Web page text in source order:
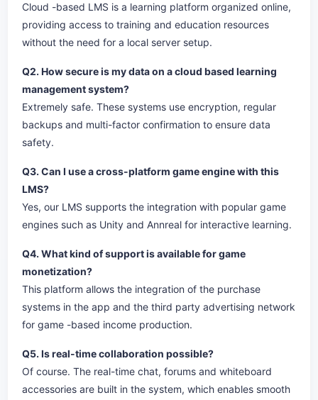
Cloud -based LMS is a learning platform organized online,
providing access to training and education resources
without the need for a local server setup.
Q2. How secure is my data on a cloud based learning
management system?
Extremely safe. These systems use encryption, regular
backups and multi-factor confirmation to ensure data
safety.
Q3. Can I use a cross-platform game engine with this
LMS?
Yes, our LMS supports the integration with popular game
engines such as Unity and Annreal for interactive learning.
Q4. What kind of support is available for game
monetization?
This platform allows the integration of the purchase
systems in the app and the third party advertising network
for game -based income production.
Q5. Is real-time collaboration possible?
Of course. The real-time chat, forums and whiteboard
accessories are built in the system, which enables smooth